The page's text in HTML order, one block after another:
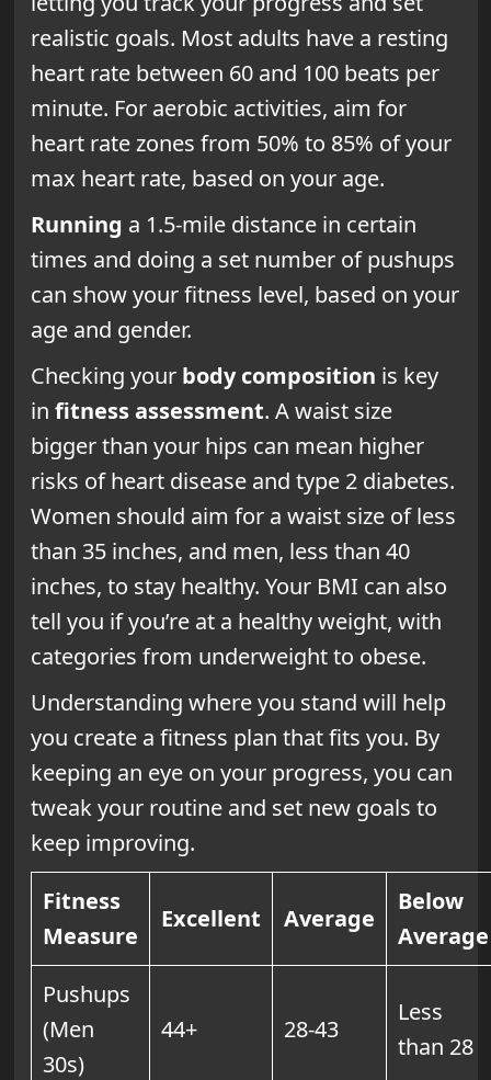
realistic goals. Most adults have a resting
heart rate between 60 and 100 beats per
minute. For aerobic activities, aim for
heart rate zones from 50% to 85% of your
max heart rate, based on your age.
Running a 1.5-mile distance in certain
times and doing a set number of pushups
can show your fitness level, based on your
age and gender.
Checking your body composition is key
in fitness assessment. A waist size
bigger than your hips can mean higher
risks of heart disease and type 2 diabetes.
Women should aim for a waist size of less
than 35 inches, and men, less than 40
inches, to stay healthy. Your BMI can also
tell you if you’re at a healthy weight, with
categories from underweight to obese.
Understanding where you stand will help
you create a fitness plan that fits you. By
keeping an eye on your progress, you can
tweak your routine and set new goals to
keep improving.
Fitness
Measure
Excellent Average
Below
Average
Pushups
(Men
30s)
44+ 28-43
Less
than 28